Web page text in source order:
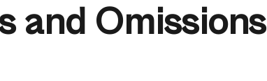
and Omissions